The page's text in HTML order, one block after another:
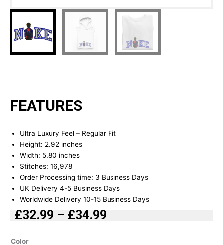
FEATURES
Ultra Luxury Feel – Regular Fit
Height: 2.92 inches
Width: 5.80 inches
Stitches: 16,978
Order Processing time: 3 Business Days
UK Delivery 4-5 Business Days
Worldwide Delivery 10-15 Business Days
£32.99 – £34.99
Color
Spiderman